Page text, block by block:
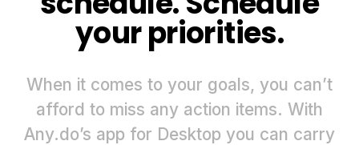
your priorities.
When it comes to your goals, you can’t
afford to miss any action items. With
Any.do’s app for Desktop you can carry